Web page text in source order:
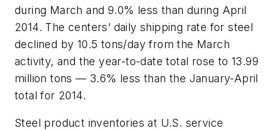
during March and 9.0% less than during April
2014. The centers’ daily shipping rate for steel
declined by 10.5 tons/day from the March
activity, and the year-to-date total rose to 13.99
million tons — 3.6% less than the January-April
total for 2014.
Steel product inventories at U.S. service